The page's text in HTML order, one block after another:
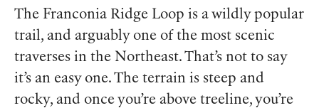
The Franconia Ridge Loop is a wildly popular
trail, and arguably one of the most scenic
traverses in the Northeast. That’s not to say
it’s an easy one. The terrain is steep and
rocky, and once you’re above treeline, you’re